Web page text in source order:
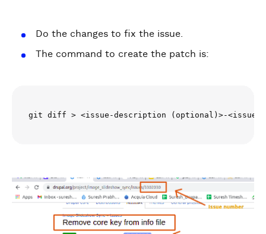
Do the changes to fix the issue.
The command to create the patch is:
git diff > <issue-description (optional)>-<issue-